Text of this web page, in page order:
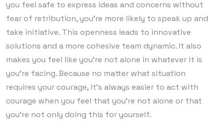
you feel safe to express ideas and concerns without
fear of retribution, you’re more likely to speak up and
take initiative. This openness leads to innovative
solutions and a more cohesive team dynamic. It also
makes you feel like you’re not alone in whatever it is
you’re facing. Because no matter what situation
requires your courage, it’s always easier to act with
courage when you feel that you’re not alone or that
you’re not only doing this for yourself.